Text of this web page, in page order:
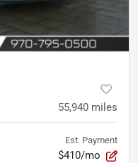
55,940 miles
Est. Payment
$410/mo